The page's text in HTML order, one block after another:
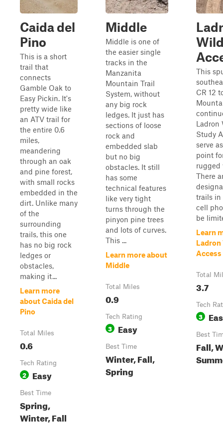
Caida del
Pino
This is a short
trail that
connects
Gamble Oak to
Easy Pickin. It's
pretty wide like
an ATV trail for
the entire 0.6
miles,
meandering
through an oak
and pine forest,
with small rocks
embedded in the
dirt. Unlike many
of the
surrounding
trails, this one
has no big rock
ledges or
obstacles,
making it...
Learn more
about Caida del
Pino
Total Miles
0.6
Tech Rating
2 Easy
Best Time
Spring,
Winter, Fall
Middle
Middle is one of
the easier single
tracks in the
Manzanita
Mountain Trail
System, without
any big rock
ledges. It just has
sections of loose
rock and
embedded slab
but no big
obstacles. It still
has some
technical features
like very tight
turns through the
pinyon pine trees
and lots of curves.
This ...
Learn more about
Middle
Total Miles
0.9
Tech Rating
3 Easy
Best Time
Winter, Fall,
Spring
This
CR 12
Ladron
Study
serve
point
rugged
There
trails in
cell
be
Learn
Ladron
Access
Total
3.7
Tech
3
Best
Fall,